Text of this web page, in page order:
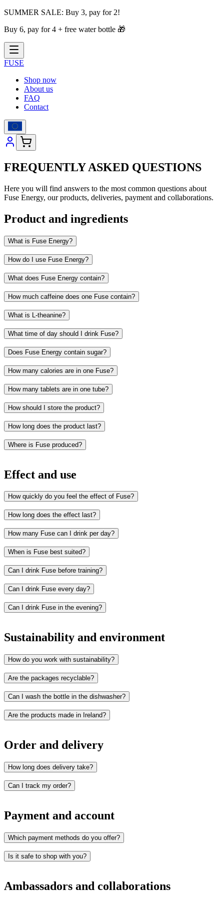
SUMMER SALE: Buy 3, pay for 2!
Buy 6, pay for 4 + free water bottle 🎁
FUSE
Shop now
About us
FAQ
Contact
FREQUENTLY ASKED QUESTIONS
Here you will find answers to the most common questions about
Fuse Energy, our products, deliveries, payment and collaborations.
Product and ingredients
What is Fuse Energy?
How do I use Fuse Energy?
What does Fuse Energy contain?
Caffeine
L-theanine
B vitamins
Flavorings
Sweeteners
Read more about the ingredients and see the full ingredient list
How much caffeine does one Fuse contain?
What is L-theanine?
What time of day should I drink Fuse?
Does Fuse Energy contain sugar?
How many calories are in one Fuse?
How many tablets are in one tube?
How should I store the product?
How long does the product last?
Where is Fuse produced?
Effect and use
How quickly do you feel the effect of Fuse?
How long does the effect last?
How many Fuse can I drink per day?
When is Fuse best suited?
Studying
Work
Gaming
Early mornings or late evenings
Can I drink Fuse before training?
Can I drink Fuse every day?
Can I drink Fuse in the evening?
Sustainability and environment
How do you work with sustainability?
Are the packages recyclable?
Can I wash the bottle in the dishwasher?
Are the products made in Ireland?
Order and delivery
How long does delivery take?
Can I track my order?
Payment and account
Which payment methods do you offer?
Apple Pay
Google Pay
Is it safe to shop with you?
Ambassadors and collaborations